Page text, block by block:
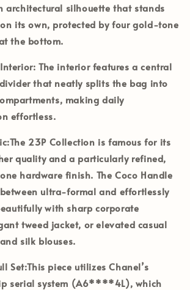
architectural silhouette that stands
its own, protected by four gold-tone
the bottom.
The interior features a central
that neatly splits the bag into
making daily
effortless.
The 23P Collection is famous for its
quality and a particularly refined,
hardware finish. The Coco Handle
ultra-formal and effortlessly
with sharp corporate
tweed jacket, or elevated casual
silk blouses.
Set:This piece utilizes Chanel’s
serial system (A6****4L), which